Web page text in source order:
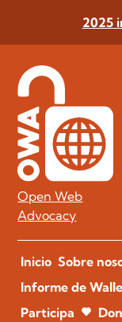
2025
Open Web
Advocacy
Inicio Sobre
Informe de
Participa